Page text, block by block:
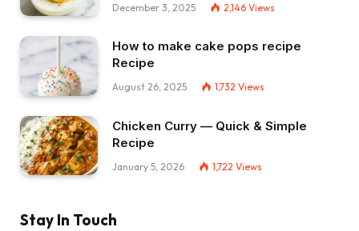
December 3, 2025 2,146 Views
How to make cake pops recipe
Recipe
August 26, 2025 1,732 Views
Chicken Curry — Quick & Simple
Recipe
January 5, 2026 1,722 Views
Stay In Touch